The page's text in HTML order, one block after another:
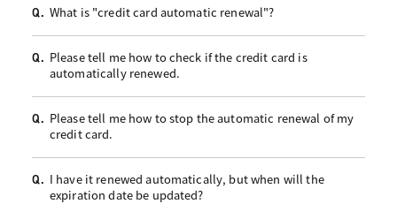
Q. What is "credit card automatic renewal"?
Q. Please tell me how to check if the credit card is
automatically renewed.
Q. Please tell me how to stop the automatic renewal of my
credit card.
Q. I have it renewed automatically, but when will the
expiration date be updated?